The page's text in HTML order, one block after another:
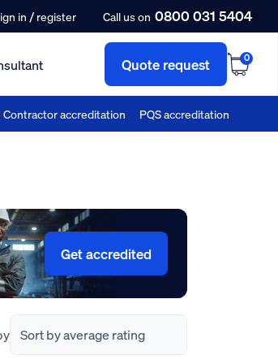
in / register Call us on 0800 031 5404
Quote request 0
Contractor accreditation PQS accreditation
Get accredited